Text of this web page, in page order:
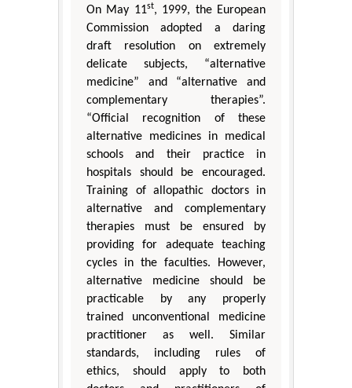
On May 11st, 1999, the European
Commission adopted a daring
draft resolution on extremely
delicate subjects, “alternative
medicine” and “alternative and
complementary therapies”.
“Official recognition of these
alternative medicines in medical
schools and their practice in
hospitals should be encouraged.
Training of allopathic doctors in
alternative and complementary
therapies must be ensured by
providing for adequate teaching
cycles in the faculties. However,
alternative medicine should be
practicable by any properly
trained unconventional medicine
practitioner as well. Similar
standards, including rules of
ethics, should apply to both